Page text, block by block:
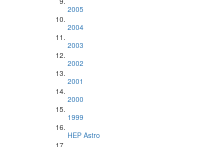
2005
2004
2003
2002
2001
2000
1999
HEP Astro